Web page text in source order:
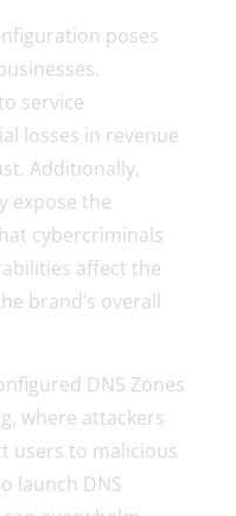
poses
service
losses in revenue
Additionally,
expose the
cybercriminals
affect the
brand’s overall
DNS Zones
where attackers
users to malicious
launch DNS